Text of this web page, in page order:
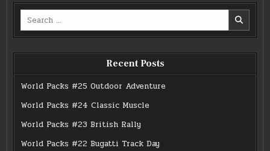
VS.
RASHAD
EVANS
VS.
RASHAD
EVANS
RASHAD
EVANS
Search
for:
Recent Posts
World Packs #25 Outdoor Adventure
World Packs #24 Classic Muscle
World Packs #23 British Rally
World Packs #22 Bugatti Track Day